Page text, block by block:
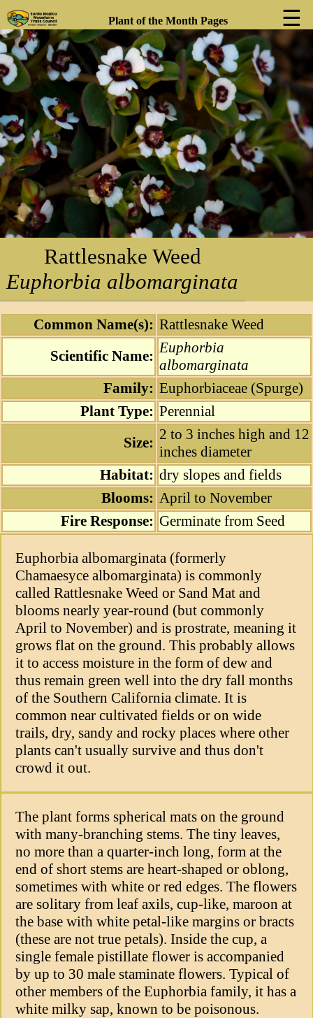
Plant of the Month Pages ☰
❯
Rattlesnake Weed
Euphorbia albomarginata
Common Name(s): Rattlesnake Weed
Scientific Name: Euphorbia
albomarginata
Family: Euphorbiaceae (Spurge)
Plant Type: Perennial
Size: 2 to 3 inches high and 12
inches diameter
Habitat: dry slopes and fields
Blooms: April to November
Fire Response: Germinate from Seed
Euphorbia albomarginata (formerly
Chamaesyce albomarginata) is commonly
called Rattlesnake Weed or Sand Mat and
blooms nearly year-round (but commonly
April to November) and is prostrate, meaning it
grows flat on the ground. This probably allows
it to access moisture in the form of dew and
thus remain green well into the dry fall months
of the Southern California climate. It is
common near cultivated fields or on wide
trails, dry, sandy and rocky places where other
plants can't usually survive and thus don't
crowd it out.
The plant forms spherical mats on the ground
with many-branching stems. The tiny leaves,
no more than a quarter-inch long, form at the
end of short stems are heart-shaped or oblong,
sometimes with white or red edges. The flowers
are solitary from leaf axils, cup-like, maroon at
the base with white petal-like margins or bracts
(these are not true petals). Inside the cup, a
single female pistillate flower is accompanied
by up to 30 male staminate flowers. Typical of
other members of the Euphorbia family, it has a
white milky sap, known to be poisonous.